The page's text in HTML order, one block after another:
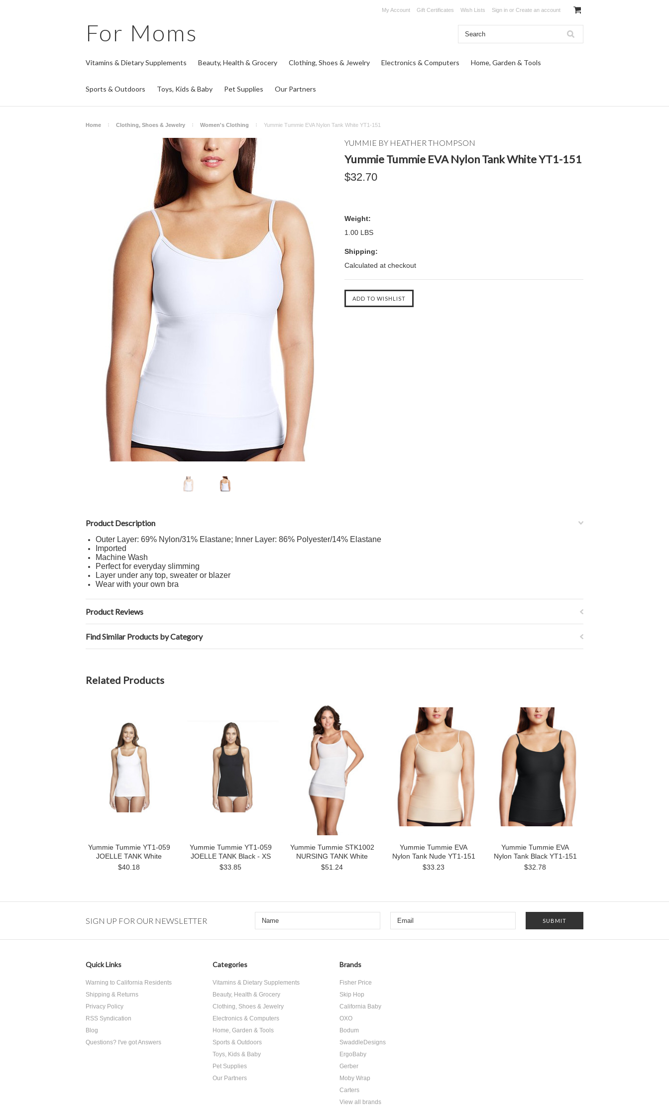
My Account Gift Certificates Wish Lists Sign in or Create an account
For Moms
Vitamins & Dietary Supplements Beauty, Health & Grocery Clothing, Shoes & Jewelry Electronics & Computers Home, Garden & Tools
Sports & Outdoors Toys, Kids & Baby Pet Supplies Our Partners
Home Clothing, Shoes & Jewelry Women's Clothing Yummie Tummie EVA Nylon Tank White YT1-151
YUMMIE BY HEATHER THOMPSON
Yummie Tummie EVA Nylon Tank White YT1-151
$32.70
Weight:
1.00 LBS
Shipping:
Calculated at checkout
Product Description
Outer Layer: 69% Nylon/31% Elastane; Inner Layer: 86% Polyester/14% Elastane
Imported
Machine Wash
Perfect for everyday slimming
Layer under any top, sweater or blazer
Wear with your own bra
Product Reviews
Find Similar Products by Category
Related Products
Yummie Tummie YT1-059
JOELLE TANK White
$40.18
Yummie Tummie YT1-059
JOELLE TANK Black - XS
$33.85
Yummie Tummie STK1002
NURSING TANK White
$51.24
Yummie Tummie EVA
Nylon Tank Nude YT1-151
$33.23
Yummie Tummie EVA
Nylon Tank Black YT1-151
$32.78
SIGN UP FOR OUR NEWSLETTER
Quick Links
Warning to California Residents
Shipping & Returns
Privacy Policy
RSS Syndication
Blog
Questions? I've got Answers
Categories
Vitamins & Dietary Supplements
Beauty, Health & Grocery
Clothing, Shoes & Jewelry
Electronics & Computers
Home, Garden & Tools
Sports & Outdoors
Toys, Kids & Baby
Pet Supplies
Our Partners
Brands
Fisher Price
Skip Hop
California Baby
OXO
Bodum
SwaddleDesigns
ErgoBaby
Gerber
Moby Wrap
Carters
View all brands